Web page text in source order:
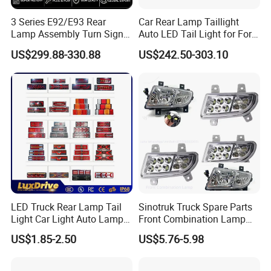
step in the peer, won the recognition and favor of
users. The company to build Bell Brand for the
purpose of constant struggle, development,
innovation, quality to survive, to win the credibility
of customers. Sincerely welcome new and old
customers at home and abroad to negotiate,
guidance, cooperation and win-win.
FAQ
Q1: YOU ARE FACTORY OR
3 Series E92/E93 Rear
Lamp Assembly Turn Signal
Daytime Running Light M3
Modified LED with Universal
Fitment
US$299.88-330.88
Car Rear Lamp Taillight
Auto LED Tail Light for Ford
Mustang 2024
US$242.50-303.10
LED Truck Rear Lamp Tail
Light Car Light Auto Lamp
Taillights for Tractor Truck
Bus Trailers
US$1.85-2.50
Sinotruk Truck Spare Parts
Front Combination Lamp
Fog Lamp Wg9719720026
Fog Light
US$5.76-5.98